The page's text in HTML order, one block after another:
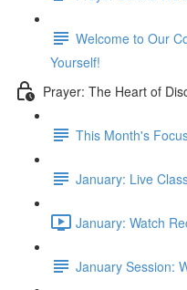
Welcome to Our
Yourself!
Prayer: The Heart of
This Month's
January: Live
January: Watch
January Session: